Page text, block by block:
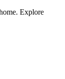
Explore